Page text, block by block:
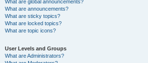
What are global announcements?
What are announcements?
What are sticky topics?
What are locked topics?
What are topic icons?
User Levels and Groups
What are Administrators?